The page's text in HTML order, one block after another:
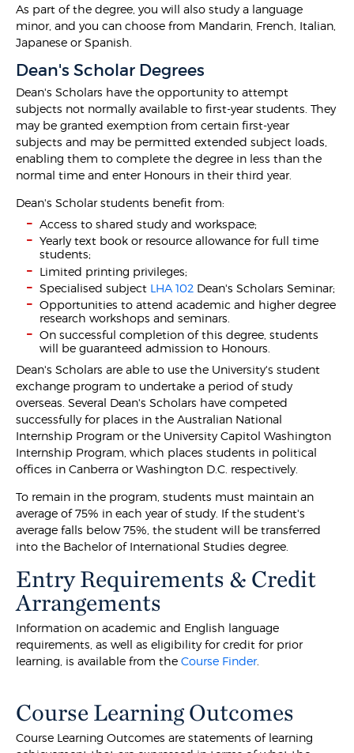
As part of the degree, you will also study a language
minor, and you can choose from Mandarin, French, Italian,
Japanese or Spanish.
Dean's Scholar Degrees
Dean's Scholars have the opportunity to attempt
subjects not normally available to first-year students. They
may be granted exemption from certain first-year
subjects and may be permitted extended subject loads,
enabling them to complete the degree in less than the
normal time and enter Honours in their third year.
Dean's Scholar students benefit from:
Access to shared study and workspace;
Yearly text book or resource allowance for full time
students;
Limited printing privileges;
Specialised subject LHA 102 Dean's Scholars Seminar;
Opportunities to attend academic and higher degree
research workshops and seminars.
On successful completion of this degree, students
will be guaranteed admission to Honours.
Dean's Scholars are able to use the University's student
exchange program to undertake a period of study
overseas. Several Dean's Scholars have competed
successfully for places in the Australian National
Internship Program or the University Capitol Washington
Internship Program, which places students in political
offices in Canberra or Washington D.C. respectively.
To remain in the program, students must maintain an
average of 75% in each year of study. If the student's
average falls below 75%, the student will be transferred
into the Bachelor of International Studies degree.
Entry Requirements & Credit
Arrangements
Information on academic and English language
requirements, as well as eligibility for credit for prior
learning, is available from theCourse Finder.
Course Learning Outcomes
Course Learning Outcomes are statements of learning